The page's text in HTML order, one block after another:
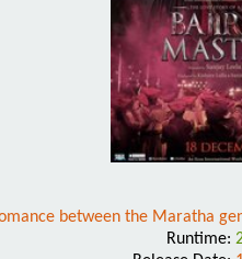
between the Maratha
Runtime: